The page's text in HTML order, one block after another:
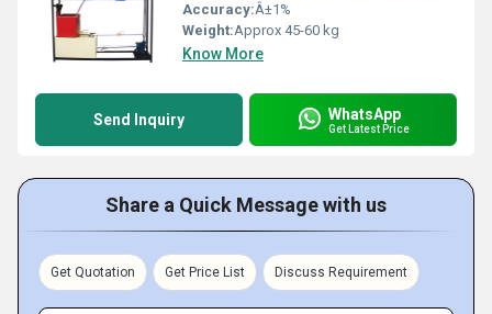
Accuracy:Â±1%
Weight:Approx 45-60 kg
Know More
Send Inquiry WhatsApp
Get Latest Price
Share a Quick Message with us
Get Quotation Get Price List Discuss Requirement